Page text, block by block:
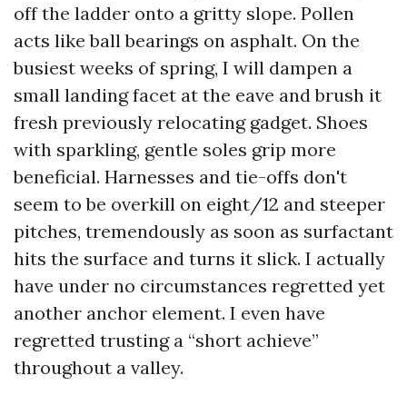
off the ladder onto a gritty slope. Pollen
acts like ball bearings on asphalt. On the
busiest weeks of spring, I will dampen a
small landing facet at the eave and brush it
fresh previously relocating gadget. Shoes
with sparkling, gentle soles grip more
beneficial. Harnesses and tie-offs don't
seem to be overkill on eight/12 and steeper
pitches, tremendously as soon as surfactant
hits the surface and turns it slick. I actually
have under no circumstances regretted yet
another anchor element. I even have
regretted trusting a “short achieve”
throughout a valley.